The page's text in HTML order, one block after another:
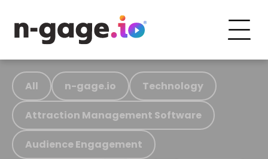
All n-gage.io Technology
Attraction Management Software
Audience Engagement